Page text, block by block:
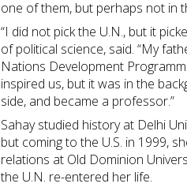
one of them, but perhaps not in
“I did not pick the U.N., but it
of political science, said. “My
Nations Development
inspired us, but it was in the
side, and became a professor.”
Sahay studied history at Delhi
but coming to the U.S. in 1999,
relations at Old Dominion
the U.N. re-entered her life.